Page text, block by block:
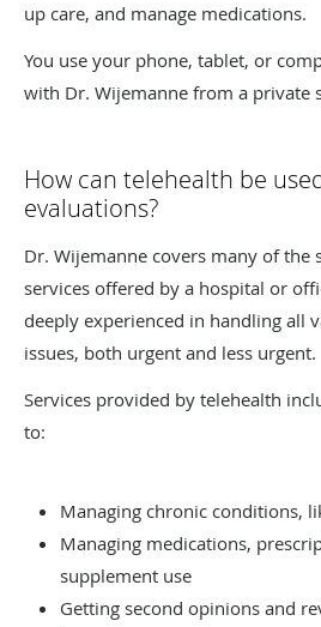
up care, and manage medications.
You use your phone, tablet, or
with Dr. Wijemanne from a private
How can telehealth be
evaluations?
Dr. Wijemanne covers many of the
services offered by a hospital or
deeply experienced in handling all
issues, both urgent and less urgent.
Services provided by telehealth
to:
Managing chronic conditions,
Managing medications,
supplement use
Getting second opinions and